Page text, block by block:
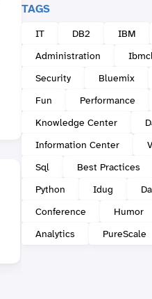
TAGS
IT DB2 IBM
Administration
Security
Bluemix
Fun
Performance
Knowledge Center
Information Center
Sql
Best Practices
Python
Idug
Conference
Humor
Analytics
PureScale
DB2 Merge Backup:
When some
a full